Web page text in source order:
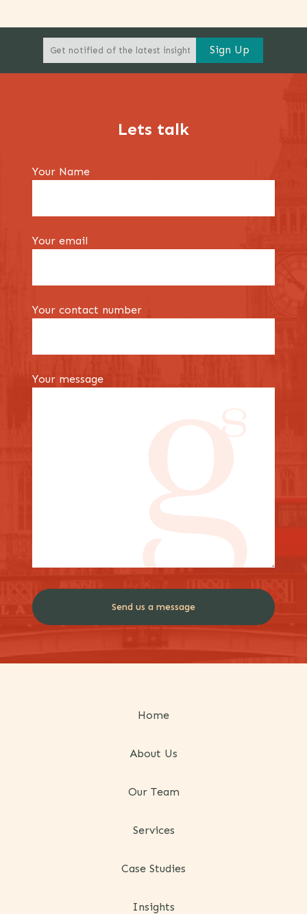
Lets talk
Your Name
Your email
Your contact number
Your message
Home
About Us
Our Team
Services
Case Studies
Insights